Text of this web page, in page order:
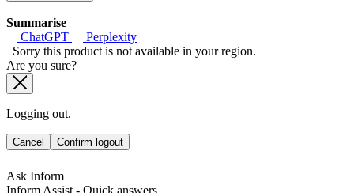
Summarise
ChatGPT
Perplexity
Sorry this product is not available in your region.
Are you sure?
Logging out.
Cancel Confirm logout
Ask Inform